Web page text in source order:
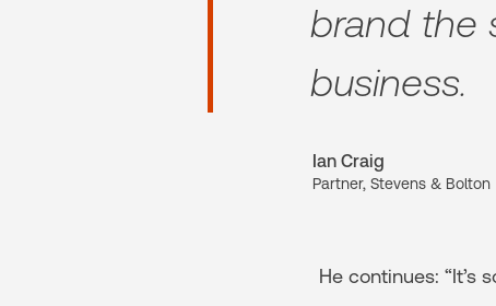
brand the
business.
Ian Craig
Partner, Stevens & Bolton
He continues: